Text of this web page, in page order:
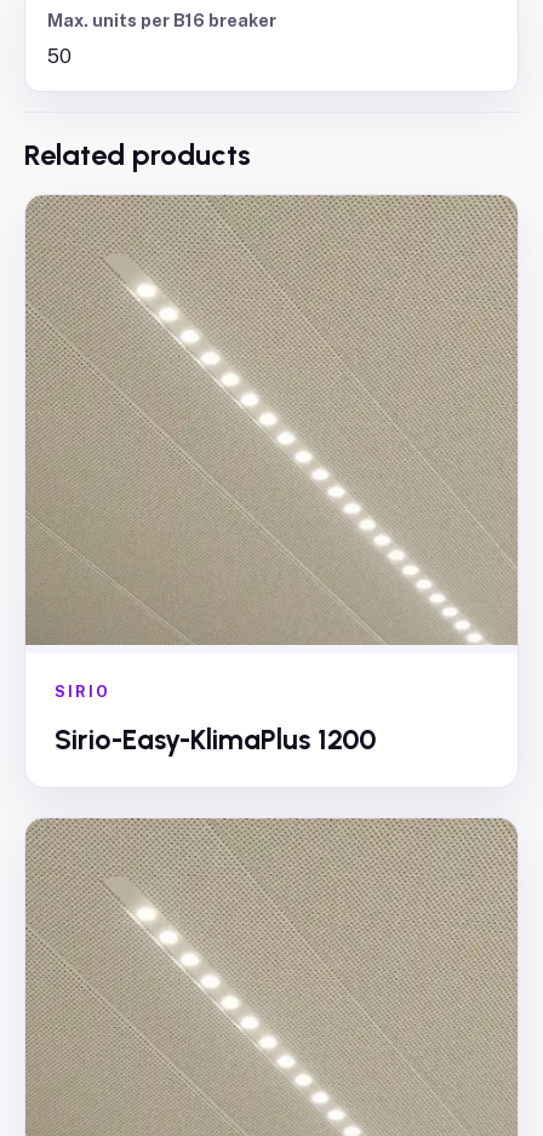
Max. units per B16 breaker
50
Related products
SIRIO
Sirio-Easy-KlimaPlus 1200